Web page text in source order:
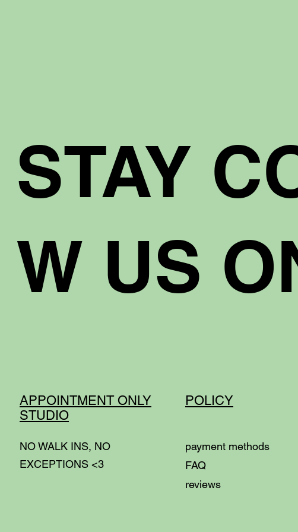
W US
STAY
APPOINTMENT ONLY
STUDIO
POLICY
NO WALK INS, NO
EXCEPTIONS <3
payment methods
FAQ
reviews